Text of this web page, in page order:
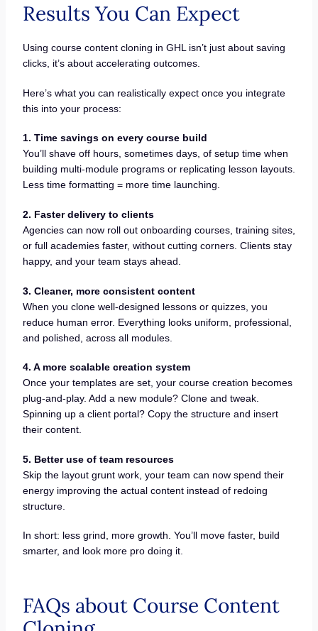
Results You Can Expect
Using course content cloning in GHL isn’t just about saving
clicks, it’s about accelerating outcomes.
Here’s what you can realistically expect once you integrate
this into your process:
1. Time savings on every course build
You’ll shave off hours, sometimes days, of setup time when
building multi-module programs or replicating lesson layouts.
Less time formatting = more time launching.
2. Faster delivery to clients
Agencies can now roll out onboarding courses, training sites,
or full academies faster, without cutting corners. Clients stay
happy, and your team stays ahead.
3. Cleaner, more consistent content
When you clone well-designed lessons or quizzes, you
reduce human error. Everything looks uniform, professional,
and polished, across all modules.
4. A more scalable creation system
Once your templates are set, your course creation becomes
plug-and-play. Add a new module? Clone and tweak.
Spinning up a client portal? Copy the structure and insert
their content.
5. Better use of team resources
Skip the layout grunt work, your team can now spend their
energy improving the actual content instead of redoing
structure.
In short: less grind, more growth. You’ll move faster, build
smarter, and look more pro doing it.
FAQs about Course Content